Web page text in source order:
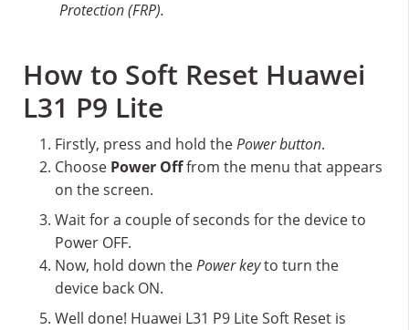
Protection (FRP).
How to Soft Reset Huawei
L31 P9 Lite
Firstly, press and hold thePower button.
Choose Power Offfrom the menu that appears
on the screen.
Wait for a couple of seconds for the device to
Power OFF.
Now, hold down thePower keyto turn the
device back ON.
Well done! Huawei L31 P9 Lite Soft Reset is